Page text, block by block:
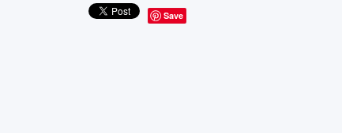
Save